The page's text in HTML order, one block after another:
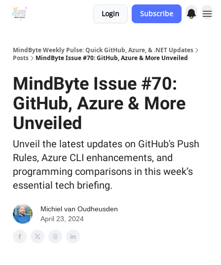
Login Subscribe
MindByte Weekly Pulse: Quick GitHub, Azure, & .NET Updates
Posts
MindByte Issue #70: GitHub, Azure & More Unveiled
MindByte Issue #70:
GitHub, Azure & More
Unveiled
Unveil the latest updates on GitHub's Push
Rules, Azure CLI enhancements, and
programming comparisons in this week’s
essential tech briefing.
Michiel van Oudheusden
April 23, 2024